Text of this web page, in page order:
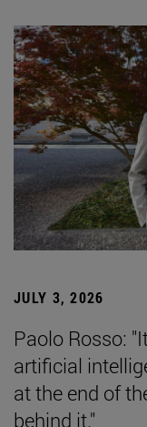
JULY 3, 2026
Paolo Rosso:
artificial
at the end of
behind it."